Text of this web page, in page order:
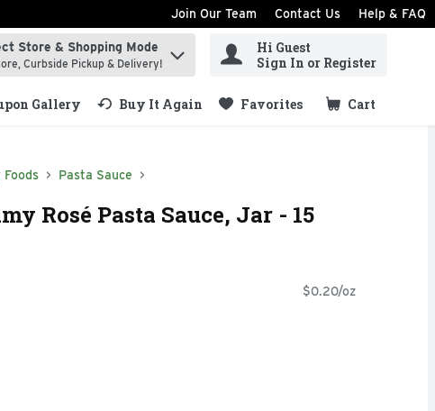
Join Our Team Contact Us Help & FAQ
to find items.
Store & Shopping Mode
Curbside Pickup & Delivery!
Hi Guest
Sign In or Register
Gallery Buy It Again Favorites Cart
.
Foods Pasta Sauce
Rosé Pasta Sauce, Jar - 15
$0.20/oz